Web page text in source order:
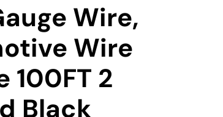
Wire,
Wire
100FT 2
Black